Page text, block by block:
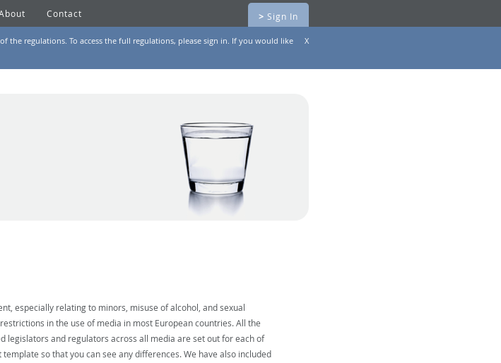
Contact > Sign In
the regulations. To access the full regulations, please sign in. If you would like
X
especially relating to minors, misuse of alcohol, and sexual
in the use of media in most European countries. All the
legislators and regulators across all media are set out for each of
so that you can see any differences. We have also included